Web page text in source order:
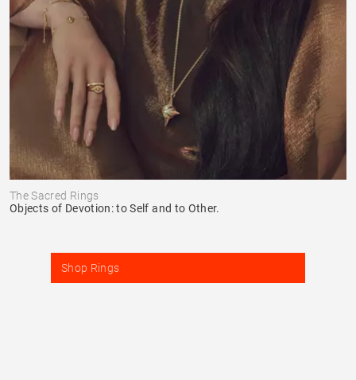
The Sacred Rings
Objects of Devotion: to Self and to Other.
Shop Rings